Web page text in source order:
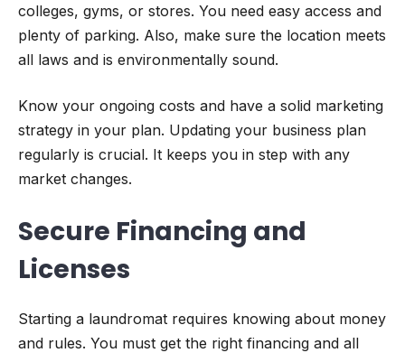
colleges, gyms, or stores. You need easy access and
plenty of parking. Also, make sure the location meets
all laws and is environmentally sound.
Know your ongoing costs and have a solid marketing
strategy in your plan. Updating your business plan
regularly is crucial. It keeps you in step with any
market changes.
Secure Financing and
Licenses
Starting a laundromat requires knowing about money
and rules. You must get the right financing and all